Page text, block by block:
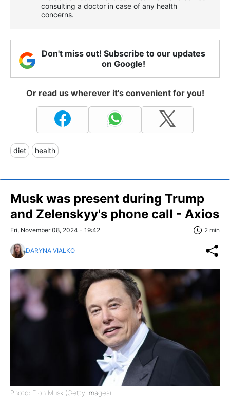
consulting a doctor in case of any health
concerns.
Don't miss out! Subscribe to our updates
on Google!
Or read us wherever it's convenient for you!
diet health
Musk was present during Trump
and Zelenskyy's phone call - Axios
Fri, November 08, 2024 - 19:42 2 min
DARYNA VIALKO
Photo: Elon Musk (Getty Images)